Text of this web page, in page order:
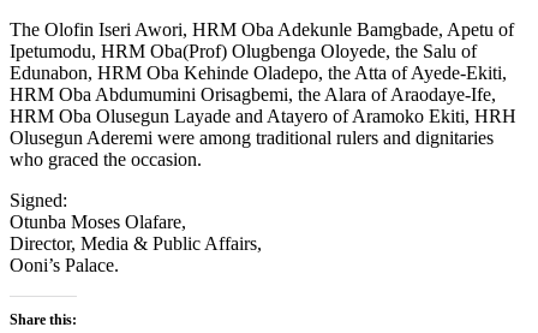
The Olofin Iseri Awori, HRM Oba Adekunle Bamgbade, Apetu of
Ipetumodu, HRM Oba(Prof) Olugbenga Oloyede, the Salu of
Edunabon, HRM Oba Kehinde Oladepo, the Atta of Ayede-Ekiti,
HRM Oba Abdumumini Orisagbemi, the Alara of Araodaye-Ife,
HRM Oba Olusegun Layade and Atayero of Aramoko Ekiti, HRH
Olusegun Aderemi were among traditional rulers and dignitaries
who graced the occasion.
Signed:
Otunba Moses Olafare,
Director, Media & Public Affairs,
Ooni’s Palace.
Share this: